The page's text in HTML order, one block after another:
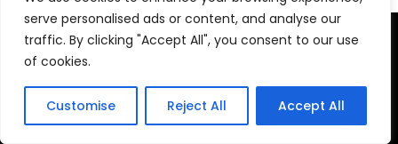
serve personalised ads or content, and analyse our
traffic. By clicking "Accept All", you consent to our use
of cookies.
Customise Reject All Accept All
Copyright © 2026 PRO ACTIVE TRAINER
Legal Advice
Terms and conditions